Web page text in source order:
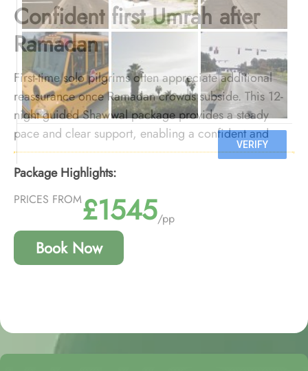
Confident first Umrah after
Ramadan
First-time solo pilgrims often appreciate additional
reassurance once Ramadan crowds subside. This 12-
night guided Shawwal package provides a steady
pace and clear support, enabling a confident and
comfortable first Umrah experience.
Package Highlights:
PRICES FROM£1545/pp
Book Now